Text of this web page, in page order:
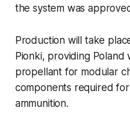
the system was
Production will take
Pionki, providing
propellant for modular
components required
ammunition.